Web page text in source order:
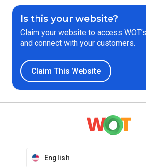
Is this your website?
Claim your website to access
and connect with your customers.
Claim This Website
English